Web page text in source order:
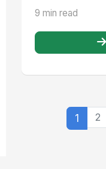
employee exp...
9 min read
1 2